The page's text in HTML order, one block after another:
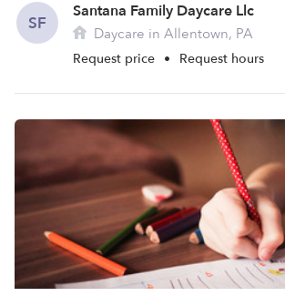
SF
Santana Family Daycare Llc
Daycare in Allentown, PA
Request price • Request hours